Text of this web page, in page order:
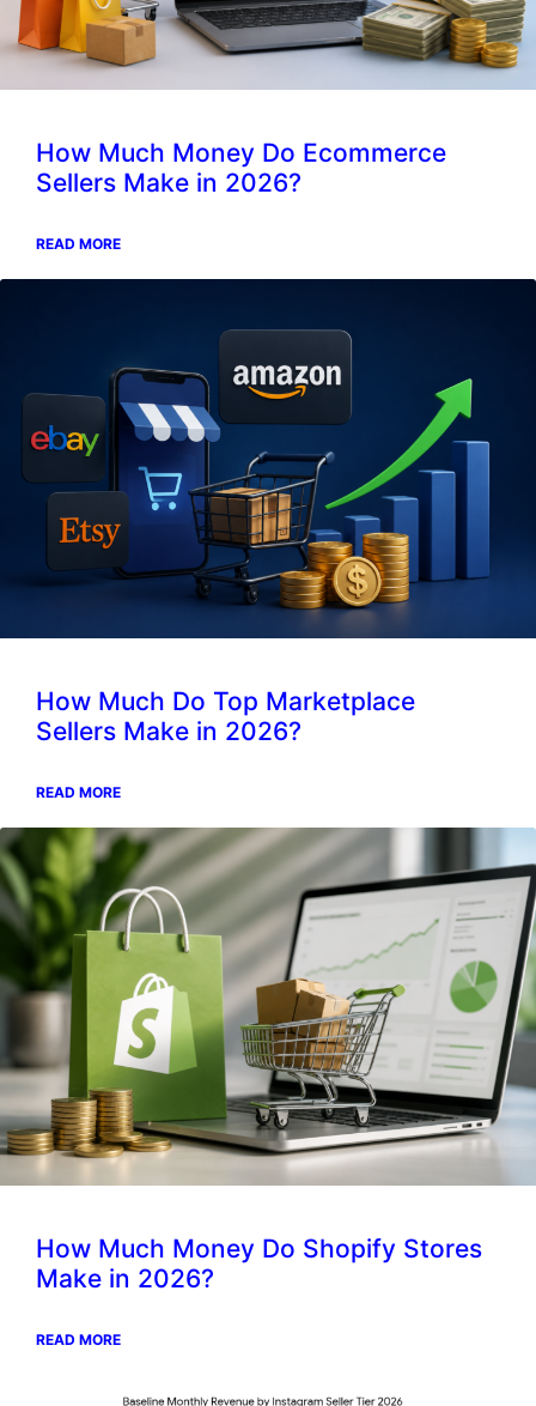
How Much Money Do Ecommerce
Sellers Make in 2026?
READ MORE
How Much Do Top Marketplace
Sellers Make in 2026?
READ MORE
How Much Money Do Shopify Stores
Make in 2026?
READ MORE